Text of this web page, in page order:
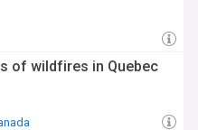
of wildfires in Quebec